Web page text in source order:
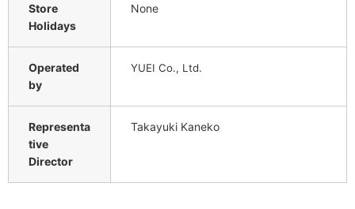
Store
Holidays
None
Operated
by
YUEI Co., Ltd.
Representa
tive
Director
Takayuki Kaneko